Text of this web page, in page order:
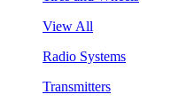
View All
Radio Systems
Transmitters